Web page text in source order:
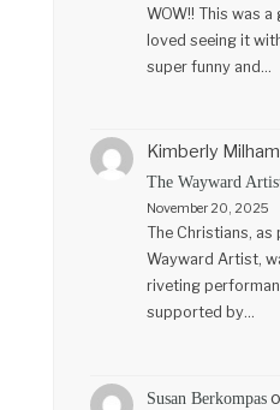
WOW!! This was a
loved seeing it
super funny and…
Kimberly Milham
The Wayward
November 20, 2025
The Christians,
Wayward Artist,
riveting
supported by…
Susan Berkompas